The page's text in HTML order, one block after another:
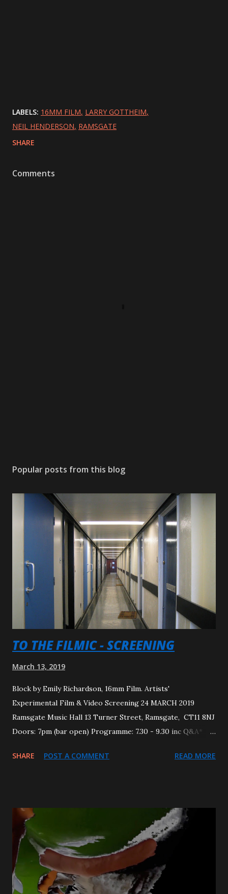
LABELS: 16MM FILM LARRY GOTTHEIM
NEIL HENDERSON RAMSGATE
SHARE
Comments
Popular posts from this blog
TO THE FILMIC - SCREENING
March 13, 2019
Block by Emily Richardson, 16mm Film. Artists'
Experimental Film & Video Screening 24 MARCH 2019
Ramsgate Music Hall 13 Turner Street, Ramsgate, CT11 8NJ
Doors: 7pm (bar open) Programme: 7.30 - 9.30 inc Q&A*
also available on the door. This screening explores the
the space(s) is challenged in the selected works.
Featuring: Nicky Hamlyn , Noor Afshan Mirza & Brad
Butler , Nicholas Mortimer , Gareth Polmeer and Emily
Richardson . This bumper edition has been guest curated
by Benjamin Hunt. Home page image: 'The Virtual-
Grammetry of Main Frame City 360 - [A Borgesian
SHARE POST A COMMENT READ MORE